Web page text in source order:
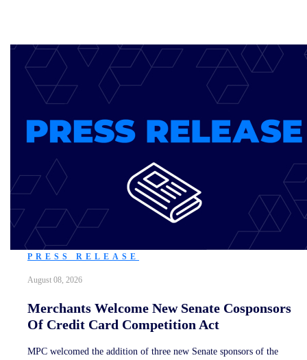
PRESS RELEASE
August 08, 2026
Merchants Welcome New Senate Cosponsors
Of Credit Card Competition Act
MPC welcomed the addition of three new Senate sponsors of the